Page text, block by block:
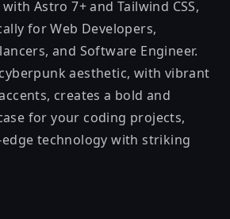
Astro 7+ and Tailwind CSS,
for Web Developers,
and Software Engineer.
aesthetic, with vibrant
creates a bold and
for your coding projects,
technology with striking